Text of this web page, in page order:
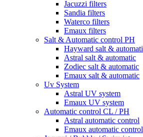
Jacuzzi filters
Sandia filters
Waterco filters
Emaux filters
Salt & Automatic control PH
Hayward salt &
Astral salt & automatic
Zodiec salt & automatic
Emaux salt & automatic
Uv System
Astral UV system
Emaux UV system
Automatic control CL / PH
Astral automatic control
Emaux automatic control